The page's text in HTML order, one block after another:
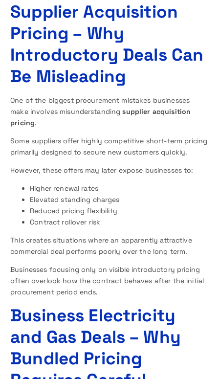
Supplier Acquisition
Pricing – Why
Introductory Deals Can
Be Misleading
One of the biggest procurement mistakes businesses
make involves misunderstandingsupplier acquisition
pricing.
Some suppliers offer highly competitive short-term pricing
primarily designed to secure new customers quickly.
However, these offers may later expose businesses to:
Higher renewal rates
Elevated standing charges
Reduced pricing flexibility
Contract rollover risk
This creates situations where an apparently attractive
commercial deal performs poorly over the long term.
Businesses focusing only on visible introductory pricing
often overlook how the contract behaves after the initial
procurement period ends.
Business Electricity
and Gas Deals – Why
Bundled Pricing